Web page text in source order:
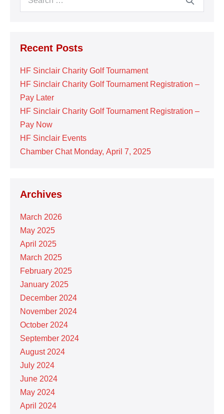
Recent Posts
HF Sinclair Charity Golf Tournament
HF Sinclair Charity Golf Tournament Registration –
Pay Later
HF Sinclair Charity Golf Tournament Registration –
Pay Now
HF Sinclair Events
Chamber Chat Monday, April 7, 2025
Archives
March 2026
May 2025
April 2025
March 2025
February 2025
January 2025
December 2024
November 2024
October 2024
September 2024
August 2024
July 2024
June 2024
May 2024
April 2024